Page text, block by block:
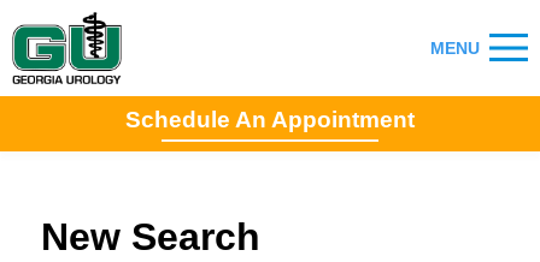
Schedule An Appointment
New Search